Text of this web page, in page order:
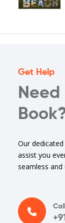
Get Help
Need
Our
assist you
seamless